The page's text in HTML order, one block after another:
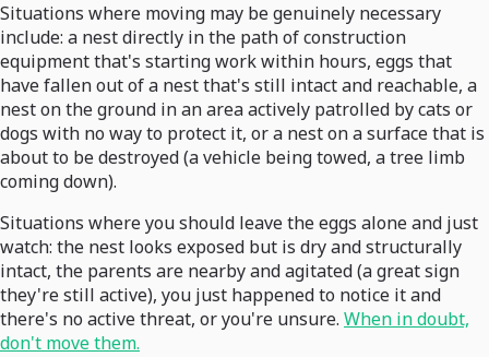
Situations where moving may be genuinely necessary
include: a nest directly in the path of construction
equipment that's starting work within hours, eggs that
have fallen out of a nest that's still intact and reachable, a
nest on the ground in an area actively patrolled by cats or
dogs with no way to protect it, or a nest on a surface that is
about to be destroyed (a vehicle being towed, a tree limb
coming down).
Situations where you should leave the eggs alone and just
watch: the nest looks exposed but is dry and structurally
intact, the parents are nearby and agitated (a great sign
they're still active), you just happened to notice it and
there's no active threat, or you're unsure. When in doubt,
don't move them.